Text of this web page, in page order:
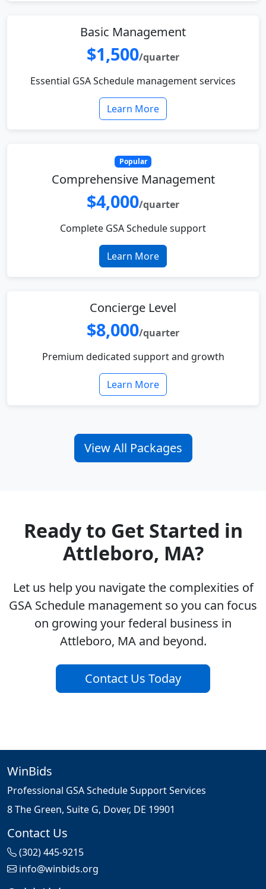
Basic Management
$1,500/quarter
Essential GSA Schedule management services
Learn More
Popular
Comprehensive Management
$4,000/quarter
Complete GSA Schedule support
Learn More
Concierge Level
$8,000/quarter
Premium dedicated support and growth
Learn More
View All Packages
Ready to Get Started in
Attleboro, MA?
Let us help you navigate the complexities of
GSA Schedule management so you can focus
on growing your federal business in
Attleboro, MA and beyond.
Contact Us Today
WinBids
Professional GSA Schedule Support Services
8 The Green, Suite G, Dover, DE 19901
Contact Us
(302) 445-9215
info@winbids.org